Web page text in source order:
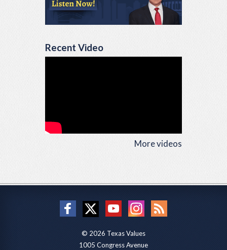
Recent Video
More videos
© 2026 Texas Values
1005 Congress Avenue